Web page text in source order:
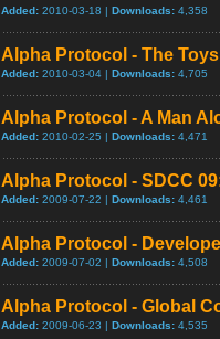
Added: 2010-03-18 | Downloads: 4,358
Alpha Protocol - The
Added: 2010-03-04 | Downloads: 4,705
Alpha Protocol - A Man
Added: 2010-02-25 | Downloads: 4,471
Alpha Protocol - SDCC
Added: 2009-07-22 | Downloads: 4,461
Alpha Protocol -
Added: 2009-07-02 | Downloads: 4,508
Alpha Protocol - Global
Added: 2009-06-23 | Downloads: 4,535